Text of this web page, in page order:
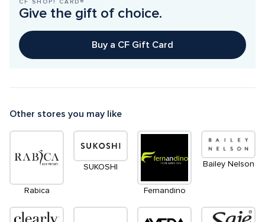
CF SHOP! CARD®
Give the gift of choice.
Buy a CF Gift Card
Other stores you may like
Rabica
SUKOSHI
Fernandino
Bailey Nelson